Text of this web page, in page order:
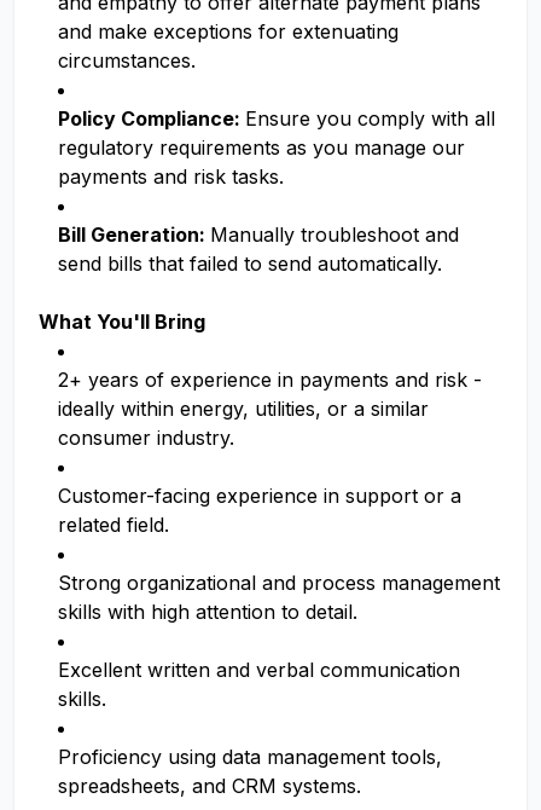
and make exceptions for extenuating
circumstances.
Policy Compliance: Ensure you comply with all
regulatory requirements as you manage our
payments and risk tasks.
Bill Generation: Manually troubleshoot and
send bills that failed to send automatically.
What You'll Bring
2+ years of experience in payments and risk -
ideally within energy, utilities, or a similar
consumer industry.
Customer-facing experience in support or a
related field.
Strong organizational and process management
skills with high attention to detail.
Excellent written and verbal communication
skills.
Proficiency using data management tools,
spreadsheets, and CRM systems.